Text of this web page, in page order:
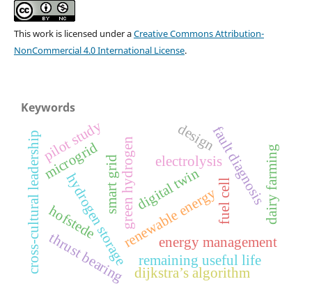
This work is licensed under aCreative Commons Attribution-
NonCommercial 4.0 International License.
Keywords
green hydrogen
renewable energy
electrolysis
fuel cell
hydrogen storage
smart grid
microgrid
energy management
digital twinfault diagnosis
remaining useful life
thrust bearing
cross-cultural leadership hofstede dairy farming
pilot study
dijkstra’s algorithm
design